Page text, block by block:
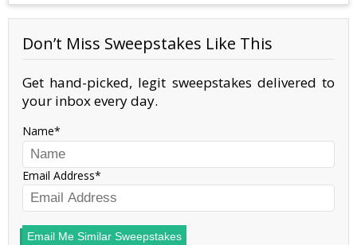
Don’t Miss Sweepstakes Like This
Get hand-picked, legit sweepstakes delivered to
your inbox every day.
Name
Email Address
Email Me Similar Sweepstakes